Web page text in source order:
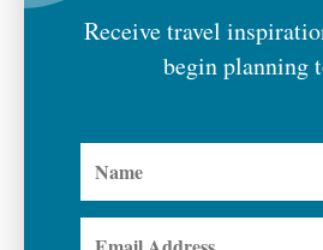
Receive travel
begin planning